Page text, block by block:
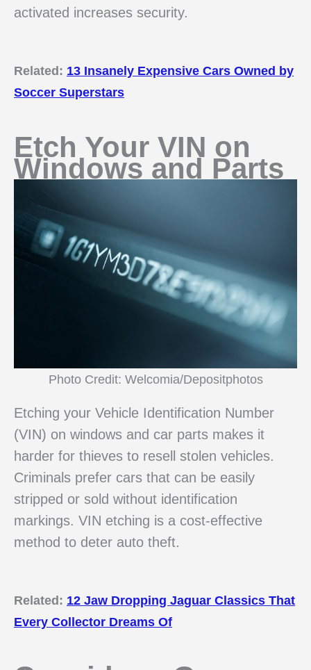
activated increases security.
Related: 13 Insanely Expensive Cars Owned by
Soccer Superstars
Etch Your VIN on
Windows and Parts
Photo Credit: Welcomia/Depositphotos
Etching your Vehicle Identification Number
(VIN) on windows and car parts makes it
harder for thieves to resell stolen vehicles.
Criminals prefer cars that can be easily
stripped or sold without identification
markings. VIN etching is a cost-effective
method to deter auto theft.
Related: 12 Jaw Dropping Jaguar Classics That
Every Collector Dreams Of